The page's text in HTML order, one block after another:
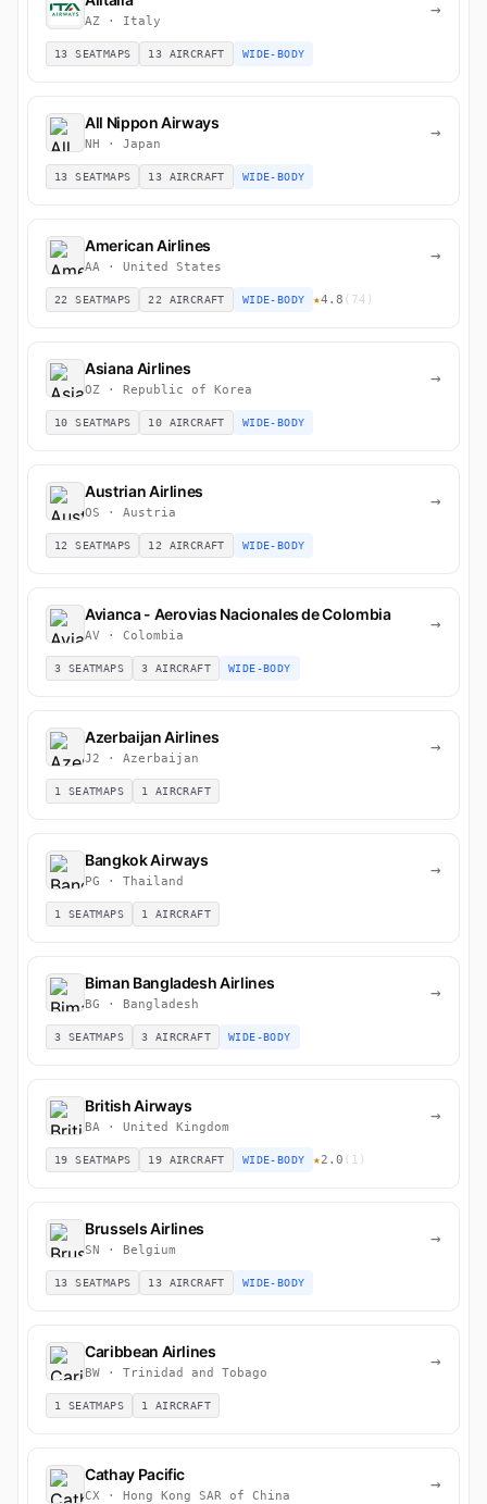
AZ · Italy
→
13 SEATMAPS 13 AIRCRAFT WIDE-BODY
All Nippon Airways
NH · Japan
→
13 SEATMAPS 13 AIRCRAFT WIDE-BODY
American Airlines
AA · United States
→
22 SEATMAPS 22 AIRCRAFT WIDE-BODY ★4.8 (74)
Asiana Airlines
OZ · Republic of Korea
→
10 SEATMAPS 10 AIRCRAFT WIDE-BODY
Austrian Airlines
OS · Austria
→
12 SEATMAPS 12 AIRCRAFT WIDE-BODY
Avianca - Aerovias Nacionales de Colombia
AV · Colombia
→
3 SEATMAPS 3 AIRCRAFT WIDE-BODY
Azerbaijan Airlines
J2 · Azerbaijan
→
1 SEATMAPS 1 AIRCRAFT
Bangkok Airways
PG · Thailand
→
1 SEATMAPS 1 AIRCRAFT
Biman Bangladesh Airlines
BG · Bangladesh
→
3 SEATMAPS 3 AIRCRAFT WIDE-BODY
British Airways
BA · United Kingdom
→
19 SEATMAPS 19 AIRCRAFT WIDE-BODY ★2.0 (1)
Brussels Airlines
SN · Belgium
→
13 SEATMAPS 13 AIRCRAFT WIDE-BODY
Caribbean Airlines
BW · Trinidad and Tobago
→
1 SEATMAPS 1 AIRCRAFT
Cathay Pacific
CX · Hong Kong SAR of China
→